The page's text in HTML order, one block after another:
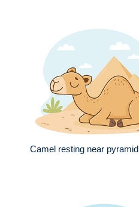
Camel resting near pyramid